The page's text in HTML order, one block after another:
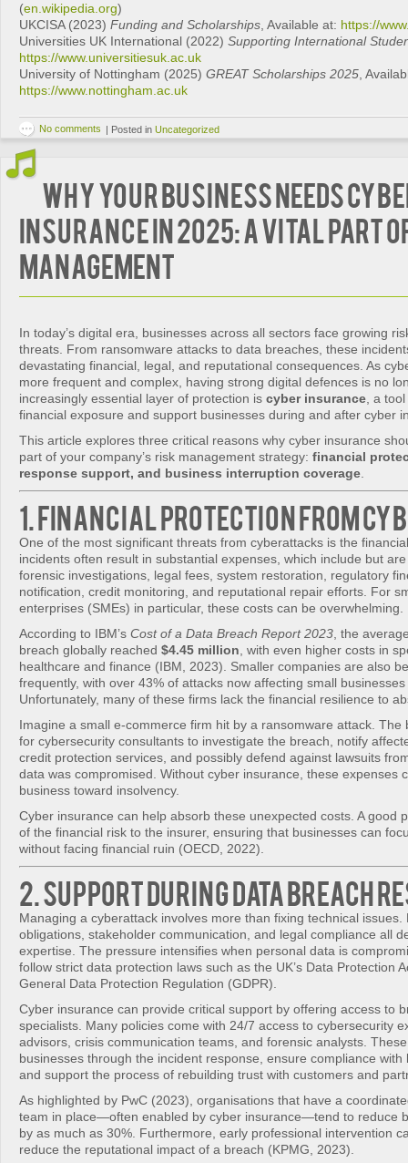
(en.wikipedia.org)
UKCISA (2023) Funding and Scholarships , Available at: https://
Universities UK International (2022) Supporting International
https://www.universitiesuk.ac.uk
University of Nottingham (2025) GREAT Scholarships 2025 ,
https://www.nottingham.ac.uk
No comments | Posted in Uncategorized
Why Your Business Needs
Insurance in 2025: A Vital Part
Management
In today’s digital era, businesses across all sectors face growing
threats. From ransomware attacks to data breaches, these
devastating financial, legal, and reputational consequences. As
more frequent and complex, having strong digital defences is no
increasingly essential layer of protection is cyber insurance , a
financial exposure and support businesses during and after cyber
This article explores three critical reasons why cyber insurance
part of your company’s risk management strategy: financial
response support, and business interruption coverage
1. Financial Protection from
One of the most significant threats from cyberattacks is the
incidents often result in substantial expenses, which include but
forensic investigations, legal fees, system restoration, regulatory
notification, credit monitoring, and reputational repair efforts. For
enterprises (SMEs) in particular, these costs can be overwhelming.
According to IBM’s Cost of a Data Breach Report 2023 , the
breach globally reached $4.45 million , with even higher costs in
healthcare and finance (IBM, 2023). Smaller companies are also
frequently, with over 43% of attacks now affecting small
Unfortunately, many of these firms lack the financial resilience to
Imagine a small e-commerce firm hit by a ransomware attack. The
for cybersecurity consultants to investigate the breach, notify
credit protection services, and possibly defend against lawsuits
data was compromised. Without cyber insurance, these expenses
business toward insolvency.
Cyber insurance can help absorb these unexpected costs. A good
of the financial risk to the insurer, ensuring that businesses can
without facing financial ruin (OECD, 2022).
2. Support During Data Breach
Managing a cyberattack involves more than fixing technical issues.
obligations, stakeholder communication, and legal compliance all
expertise. The pressure intensifies when personal data is
follow strict data protection laws such as the UK’s Data Protection
General Data Protection Regulation (GDPR).
Cyber insurance can provide critical support by offering access to
specialists. Many policies come with 24/7 access to cybersecurity
advisors, crisis communication teams, and forensic analysts.
businesses through the incident response, ensure compliance with
and support the process of rebuilding trust with customers and
As highlighted by PwC (2023), organisations that have a
team in place—often enabled by cyber insurance—tend to reduce
by as much as 30%. Furthermore, early professional intervention
reduce the reputational impact of a breach (KPMG, 2023).